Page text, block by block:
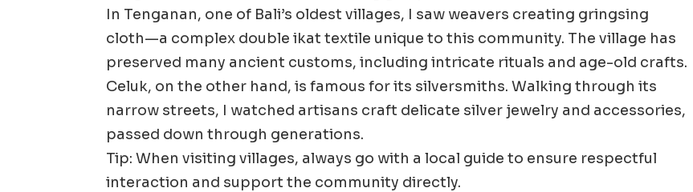
In Tenganan, one of Bali’s oldest villages, I saw weavers creating gringsing
cloth—a complex double ikat textile unique to this community. The village has
preserved many ancient customs, including intricate rituals and age-old crafts.
Celuk, on the other hand, is famous for its silversmiths. Walking through its
narrow streets, I watched artisans craft delicate silver jewelry and accessories,
passed down through generations.
Tip: When visiting villages, always go with a local guide to ensure respectful
interaction and support the community directly.